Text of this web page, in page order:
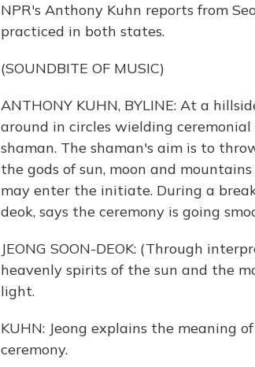
NPR's Anthony Kuhn reports from
practiced in both states.
(SOUNDBITE OF MUSIC)
ANTHONY KUHN, BYLINE: At a
around in circles wielding
shaman. The shaman's aim is to
the gods of sun, moon and
may enter the initiate. During a
deok, says the ceremony is going
JEONG SOON-DEOK: (Through
heavenly spirits of the sun and the
light.
KUHN: Jeong explains the meaning
ceremony.